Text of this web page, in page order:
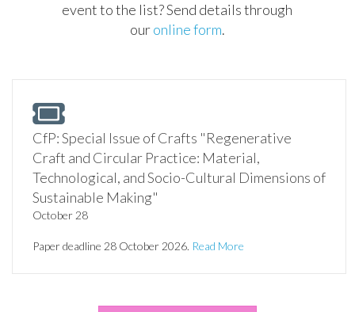
event to the list? Send details through
ouronline form.
CfP: Special Issue of Crafts "Regenerative
Craft and Circular Practice: Material,
Technological, and Socio-Cultural Dimensions of
Sustainable Making"
October 28
Paper deadline 28 October 2026. Read More